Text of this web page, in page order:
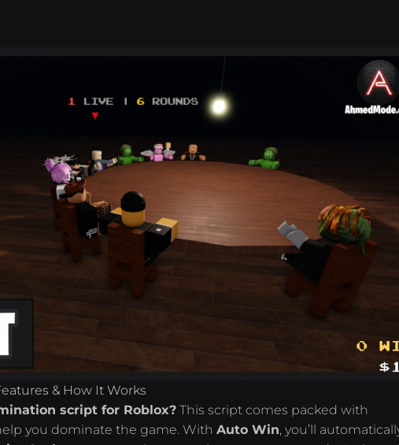
& How It Works
script for Roblox? This script comes packed with
you dominate the game. WithAuto Win, you’ll